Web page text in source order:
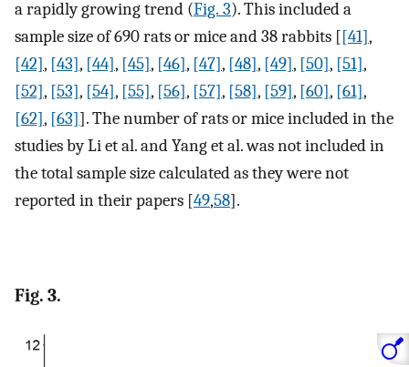
a rapidly growing trend (Fig. 3). This included a
sample size of 690 rats or mice and 38 rabbits [[41],
[42], [43], [44], [45], [46], [47], [48], [49], [50], [51],
[52], [53], [54], [55], [56], [57], [58], [59], [60], [61],
[62], [63]]. The number of rats or mice included in the
studies by Li et al. and Yang et al. was not included in
the total sample size calculated as they were not
reported in their papers [49,58].
Fig. 3.